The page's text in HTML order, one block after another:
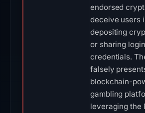
endorsed
deceive users
depositing
or sharing login
credentials.
falsely
blockchain-
gambling
leveraging the